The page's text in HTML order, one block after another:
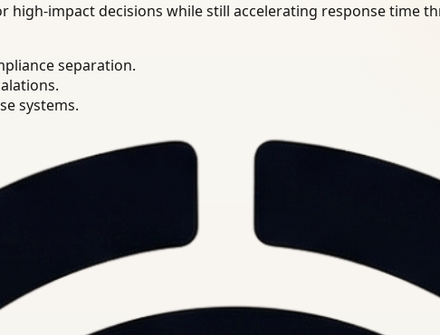
high-impact decisions while still accelerating response
separation.
systems.